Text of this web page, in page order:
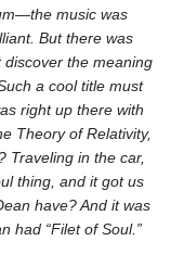
music was
But there was
discover the meaning
Such a cool title must
right up there with
Theory of Relativity,
Traveling in the car,
thing, and it got us
have? And it was
had “Filet of Soul.”